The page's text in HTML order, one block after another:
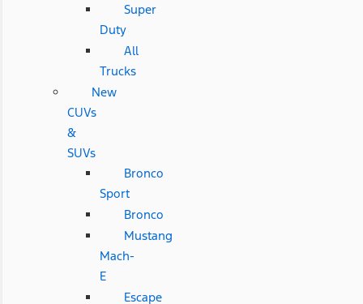
Super
Duty
All
Trucks
New
CUVs
&
SUVs
Bronco
Sport
Bronco
Mustang
Mach-
E
Escape